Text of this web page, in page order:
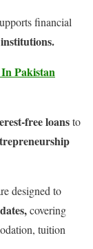
financial
Pakistan
free loansto
designed to
covering
tuition